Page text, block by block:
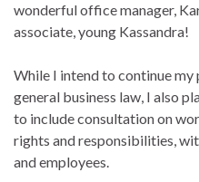
wonderful office manager,
associate, young Kassandra!
While I intend to continue
general business law, I also
to include consultation on
rights and responsibilities,
and employees.